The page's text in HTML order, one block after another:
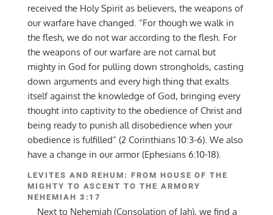
received the Holy Spirit as believers, the weapons of
our warfare have changed. “For though we walk in
the flesh, we do not war according to the flesh. For
the weapons of our warfare are not carnal but
mighty in God for pulling down strongholds, casting
down arguments and every high thing that exalts
itself against the knowledge of God, bringing every
thought into captivity to the obedience of Christ and
being ready to punish all disobedience when your
obedience is fulfilled” (2 Corinthians 10:3-6). We also
have a change in our armor (Ephesians 6:10-18).
LEVITES AND REHUM: FROM HOUSE OF THE
MIGHTY TO ASCENT TO THE ARMORY
NEHEMIAH 3:17
Next to Nehemiah (Consolation of Jah), we find a